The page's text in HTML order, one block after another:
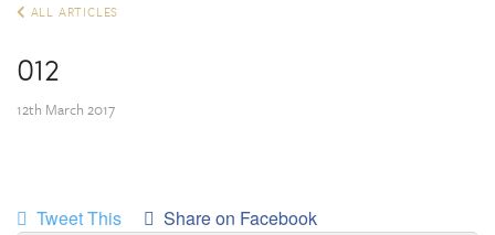
ALL ARTICLES
012
12th March 2017
Tweet This Share on Facebook